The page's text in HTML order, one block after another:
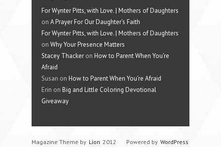
For Wynter Pitts, with Love. | Mothers of Daughters
on A Prayer For Our Daughter’s Faith
For Wynter Pitts, with Love. | Mothers of Daughters
on Why Your Presence Matters
Stacey Thacker on How to Parent When You’re
Afraid
Susan on How to Parent When You’re Afraid
Erin on Big and Little Coloring Devotional
Giveaway
Magazine Theme by Lion 2012 Powered by WordPress